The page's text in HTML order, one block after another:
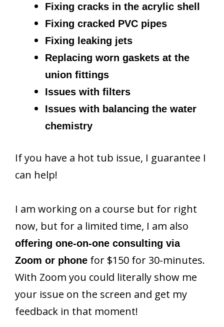
Fixing cracks in the acrylic shell
Fixing cracked PVC pipes
Fixing leaking jets
Replacing worn gaskets at the
union fittings
Issues with filters
Issues with balancing the water
chemistry
If you have a hot tub issue, I guarantee I
can help!
I am working on a course but for right
now, but for a limited time, I am also
offering one-on-one consulting via
Zoom or phone for $150 for 30-minutes.
With Zoom you could literally show me
your issue on the screen and get my
feedback in that moment!